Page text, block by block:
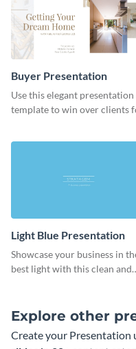
Buyer Presentation
Use this elegant presentation
template to win over clients
Light Blue Presentation
Showcase your business in
best light with this clean and
Explore other
Create your Presentation